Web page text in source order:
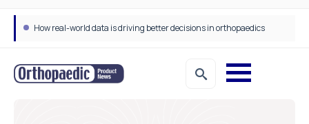
How real-world data is driving better decisions in orthopaedics